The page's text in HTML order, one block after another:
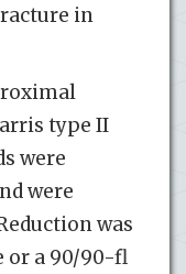
in
type II
were
were
was
or a 90/90-fl